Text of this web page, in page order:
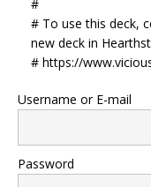
#
# To use this deck,
new deck in
# https://
Username or E-mail
Password